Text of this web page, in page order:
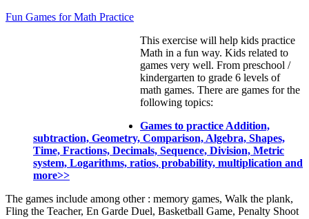
Fun Games for Math Practice
This exercise will help kids practice
Math in a fun way. Kids related to
games very well. From preschool /
kindergarten to grade 6 levels of
math games. There are games for the
following topics:
Games to practice Addition,
subtraction, Geometry, Comparison, Algebra, Shapes,
Time, Fractions, Decimals, Sequence, Division, Metric
system, Logarithms, ratios, probability, multiplication and
more>>
The games include among other : memory games, Walk the plank,
Fling the Teacher, En Garde Duel, Basketball Game, Penalty Shoot